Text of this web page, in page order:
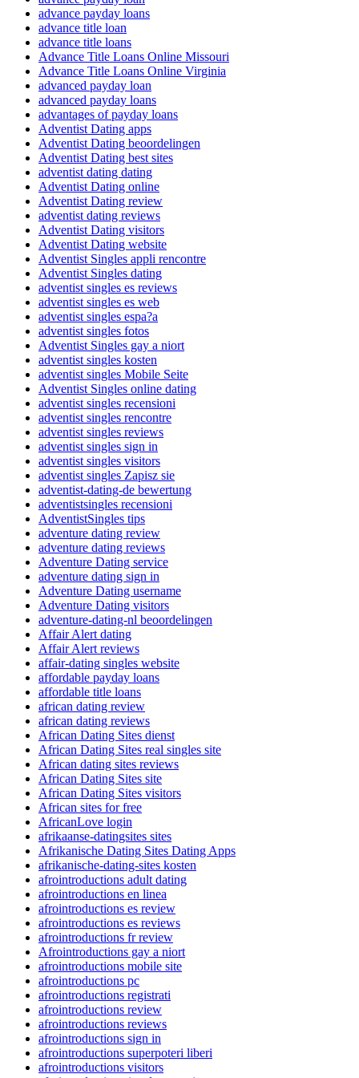
advance payday loans
advance title loan
advance title loans
Advance Title Loans Online Missouri
Advance Title Loans Online Virginia
advanced payday loan
advanced payday loans
advantages of payday loans
Adventist Dating apps
Adventist Dating beoordelingen
Adventist Dating best sites
adventist dating dating
Adventist Dating online
Adventist Dating review
adventist dating reviews
Adventist Dating visitors
Adventist Dating website
Adventist Singles appli rencontre
Adventist Singles dating
adventist singles es reviews
adventist singles es web
adventist singles espa?a
adventist singles fotos
Adventist Singles gay a niort
adventist singles kosten
adventist singles Mobile Seite
Adventist Singles online dating
adventist singles recensioni
adventist singles rencontre
adventist singles reviews
adventist singles sign in
adventist singles visitors
adventist singles Zapisz sie
adventist-dating-de bewertung
adventistsingles recensioni
AdventistSingles tips
adventure dating review
adventure dating reviews
Adventure Dating service
adventure dating sign in
Adventure Dating username
Adventure Dating visitors
adventure-dating-nl beoordelingen
Affair Alert dating
Affair Alert reviews
affair-dating singles website
affordable payday loans
affordable title loans
african dating review
african dating reviews
African Dating Sites dienst
African Dating Sites real singles site
African dating sites reviews
African Dating Sites site
African Dating Sites visitors
African sites for free
AfricanLove login
afrikaanse-datingsites sites
Afrikanische Dating Sites Dating Apps
afrikanische-dating-sites kosten
afrointroductions adult dating
afrointroductions en linea
afrointroductions es review
afrointroductions es reviews
afrointroductions fr review
Afrointroductions gay a niort
afrointroductions mobile site
afrointroductions pc
afrointroductions registrati
afrointroductions review
afrointroductions reviews
afrointroductions sign in
afrointroductions superpoteri liberi
afrointroductions visitors